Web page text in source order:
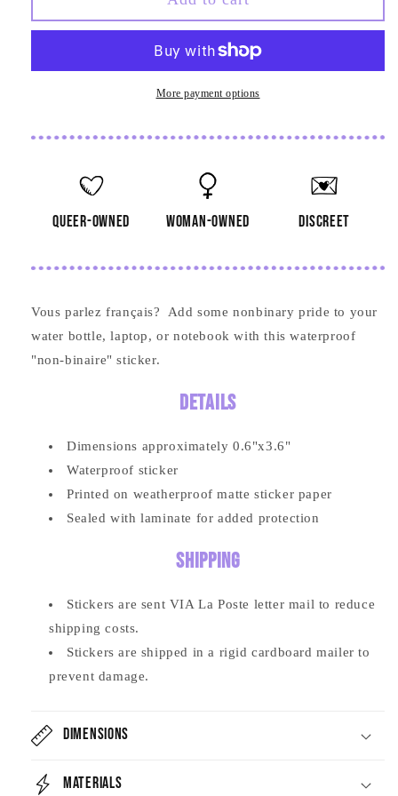
binaire
Sticker
binaire
Sticker
More payment options
queer-owned woman-owned discreet
Vous parlezfrançais? Add some nonbinary pride to your
water bottle, laptop, or notebook with this waterproof
"non-binaire" sticker.
Details
Dimensions approximately0.6"x3.6"
Waterproof sticker
Printed on weatherproof matte sticker paper
Sealed with laminate for added protection
Shipping
Stickers are sent VIA La Poste letter mail to reduce
shipping costs.
Stickers are shipped in a rigid cardboard mailer to
prevent damage.
Dimensions
Materials